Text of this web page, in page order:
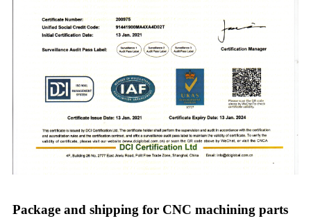
Package and shipping for CNC machining parts